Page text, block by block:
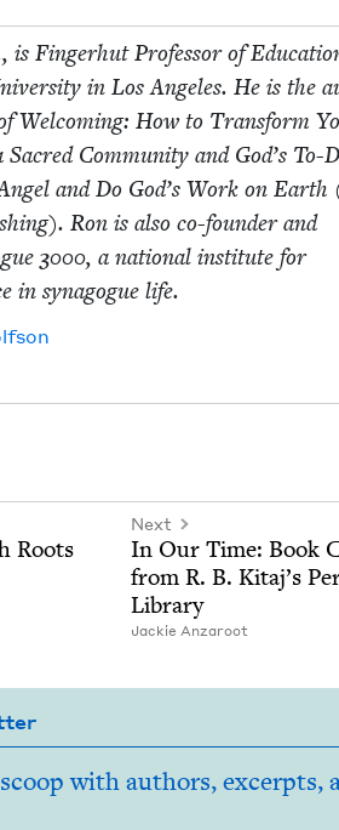
is Fin­ger­hut Pro­fes­sor of
in Los Ange­les. He is the
Wel­com­ing: How to Trans­form
Com­mu­ni­ty and God’s To-
and Do God’s Work on Earth
Ron is also co-founder and
3000, a nation­al insti­tute for
in syn­a­gogue life.
Roots
Next
In Our Time: Book
from R. B. Kitaj’s
Library
Jack­ie Anzaroot
with authors, excerpts,